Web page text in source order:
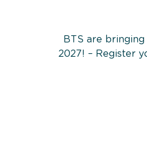
BTS are
2027! – Register